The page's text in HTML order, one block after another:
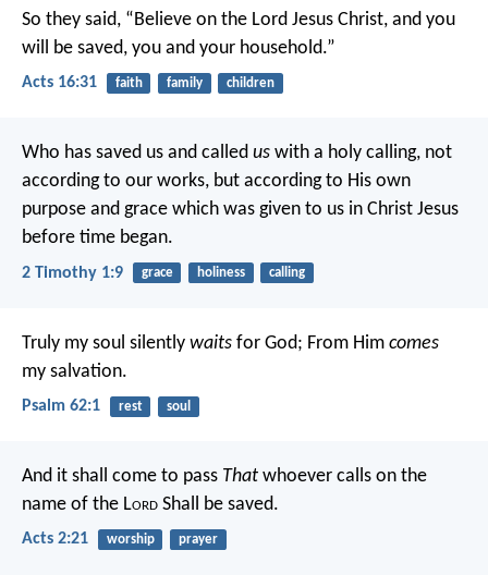
So they said, “Believe on the Lord Jesus Christ, and you
will be saved, you and your household.”
Acts 16:31 faith family children
Who has saved us and called us with a holy calling, not
according to our works, but according to His own
purpose and grace which was given to us in Christ Jesus
before time began.
2 Timothy 1:9 grace holiness calling
Truly my soul silently waits for God; From Him comes
my salvation.
Psalm 62:1 rest soul
And it shall come to pass That whoever calls on the
name of the Lord Shall be saved.
Acts 2:21 worship prayer